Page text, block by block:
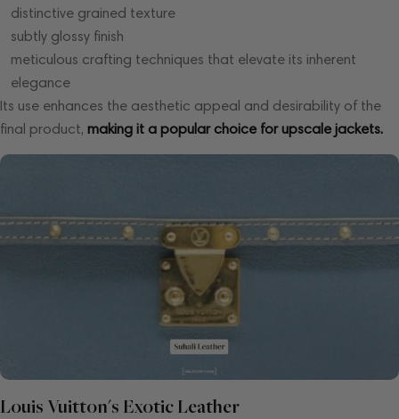
distinctive grained texture
subtly glossy finish
meticulous crafting techniques that elevate its inherent
elegance
Its use enhances the aesthetic appeal and desirability of the
final product, making it a popular choice for upscale jackets.
Louis Vuitton's Exotic Leather